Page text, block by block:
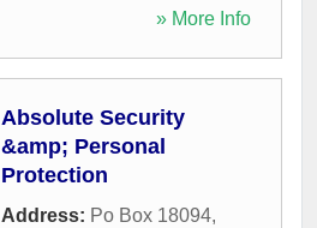
» More Info
Absolute Security
&amp; Personal
Protection
Address: Po Box 18094,